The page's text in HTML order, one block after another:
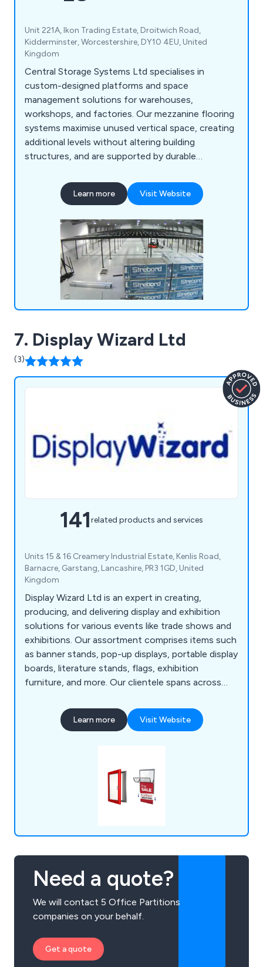
Unit 221A, Ikon Trading Estate, Droitwich Road,
Kidderminster, Worcestershire, DY10 4EU, United
Kingdom
Central Storage Systems Ltd specialises in
custom-designed platforms and space
management solutions for warehouses,
workshops, and factories. Our mezzanine flooring
systems maximise unused vertical space, creating
additional levels without altering building
structures, and are supported by durable
offer customisable office and industrial
partitioning systems to efficiently divide spaces
office areas. Additionally, we provide bespoke
mezzanines that are designed to fit your specific
needs, ensuring optimal use of available space.
Our expert teams can quickly install these
solutions with minimal disruption. Contact us
today for more information or to request a quote.
Learn more Visit Website
7. Display Wizard Ltd
(3)
141related products and services
Units 15 & 16 Creamery Industrial Estate, Kenlis Road,
Barnacre, Garstang, Lancashire, PR3 1GD, United
Kingdom
Display Wizard Ltd is an expert in creating,
producing, and delivering display and exhibition
solutions for various events like trade shows and
exhibitions. Our assortment comprises items such
as banner stands, pop-up displays, portable display
boards, literature stands, flags, exhibition
furniture, and more. Our clientele spans across
institutions, and leisure providers, all benefiting
from our promotional and point-of-purchase
Learn more Visit Website
Need a quote?
We will contact 5 Office Partitions
companies on your behalf.
Get a quote